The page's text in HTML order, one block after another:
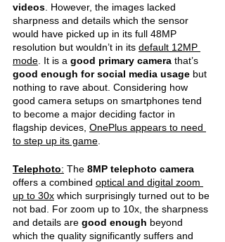
videos . However, the images lacked
sharpness and details which the sensor
would have picked up in its full 48MP
resolution but wouldn’t in its default 12MP
mode . It is a good primary camera that’s
good enough for social media usage but
nothing to rave about. Considering how
good camera setups on smartphones tend
to become a major deciding factor in
flagship devices, OnePlus appears to need
to step up its game
Telephoto: The 8MP telephoto camera
offers a combined optical and digital zoom
up to 30x which surprisingly turned out to be
not bad. For zoom up to 10x, the sharpness
and details are good enough beyond
which the quality significantly suffers and